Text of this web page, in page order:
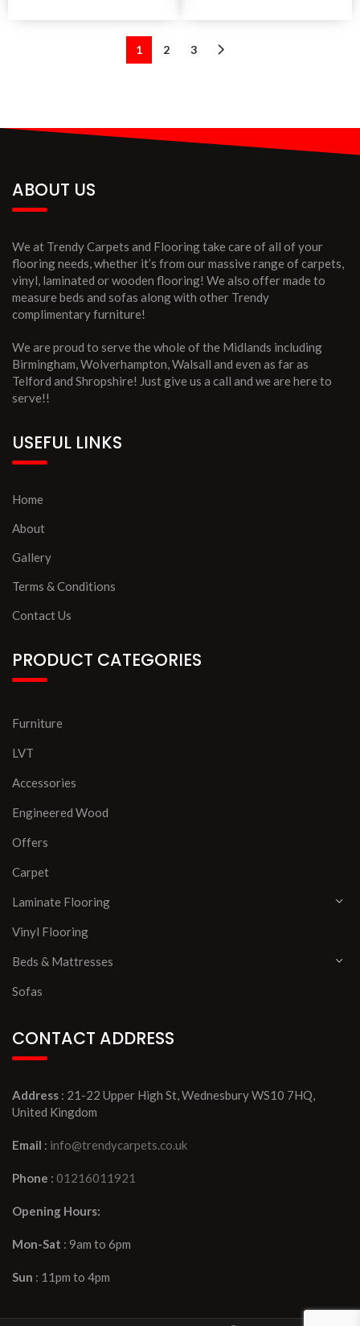
1 2 3
ABOUT US
We at Trendy Carpets and Flooring take care of all of your
flooring needs, whether it’s from our massive range of carpets,
vinyl, laminated or wooden flooring! We also offer made to
measure beds and sofas along with other Trendy
complimentary furniture!
We are proud to serve the whole of the Midlands including
Birmingham, Wolverhampton, Walsall and even as far as
Telford and Shropshire! Just give us a call and we are here to
serve!!
USEFUL LINKS
Home
About
Gallery
Terms & Conditions
Contact Us
PRODUCT CATEGORIES
Furniture
LVT
Accessories
Engineered Wood
Offers
Carpet
Laminate Flooring
Vinyl Flooring
Beds & Mattresses
Sofas
CONTACT ADDRESS
Address : 21-22 Upper High St, Wednesbury WS10 7HQ,
United Kingdom
Email : info@trendycarpets.co.uk
Phone : 01216011921
Opening Hours:
Mon-Sat : 9am to 6pm
Sun : 11pm to 4pm